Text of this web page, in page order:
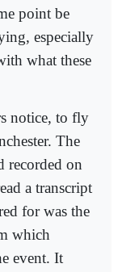
point be
especially
what these
notice, to fly
The
recorded on
a transcript
for was the
which
event. It